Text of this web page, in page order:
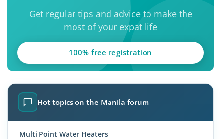
Get regular tips and advice to make the
most of your expat life
100% free registration
Hot topics on the Manila forum
Multi Point Water Heaters